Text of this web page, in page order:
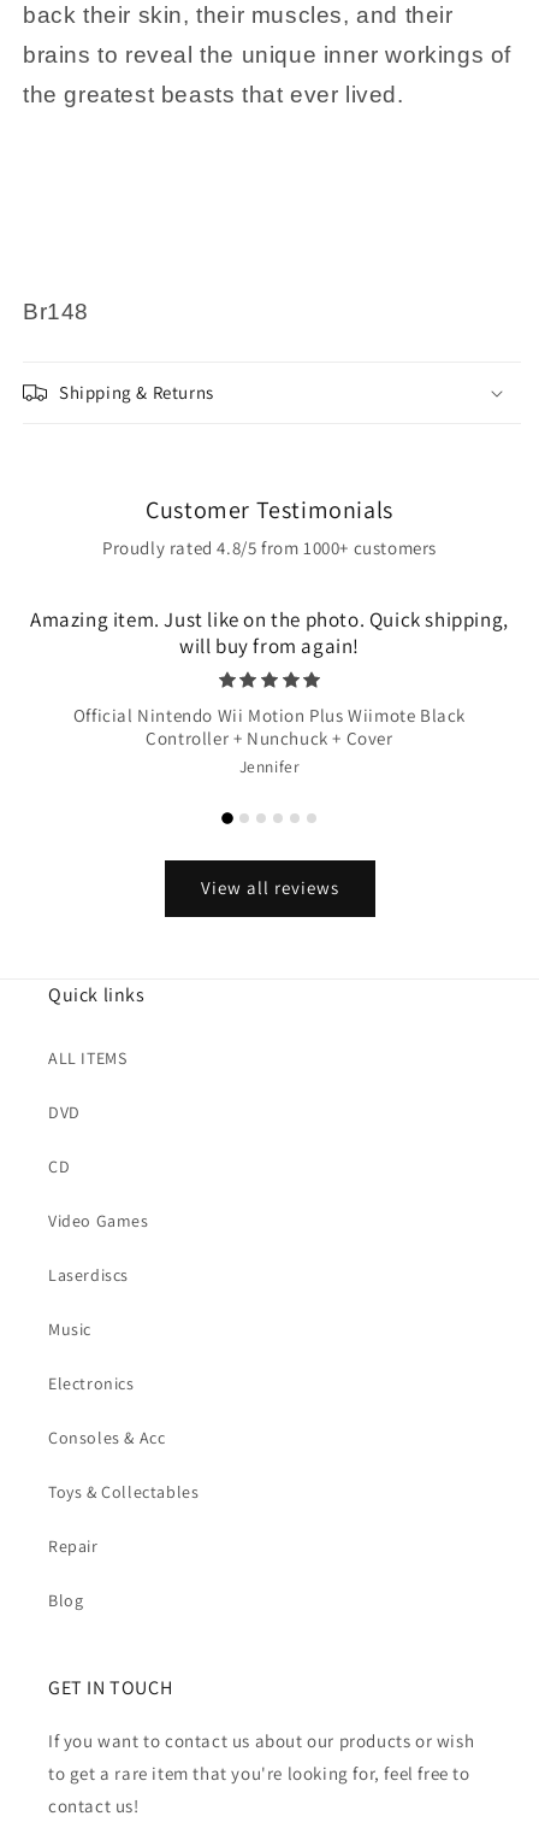
back their skin, their muscles, and their
brains to reveal the unique inner workings of
the greatest beasts that ever lived.
Br148
Shipping & Returns
Customer Testimonials
Proudly rated 4.8/5 from 1000+ customers
Amazing item. Just like on the photo. Quick shipping,
will buy from again!
Official Nintendo Wii Motion Plus Wiimote Black
Controller + Nunchuck + Cover
Jennifer
View all reviews
Quick links
ALL ITEMS
DVD
CD
Video Games
Laserdiscs
Music
Electronics
Consoles & Acc
Toys & Collectables
Repair
Blog
GET IN TOUCH
If you want to contact us about our products or wish
to get a rare item that you're looking for, feel free to
contact us!